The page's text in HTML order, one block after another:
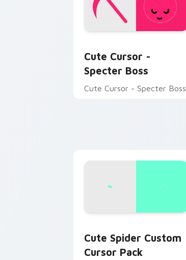
Cute Cursor -
Specter Boss
Cute Cursor - Specter Boss
Cute Spider Custom
Cursor Pack